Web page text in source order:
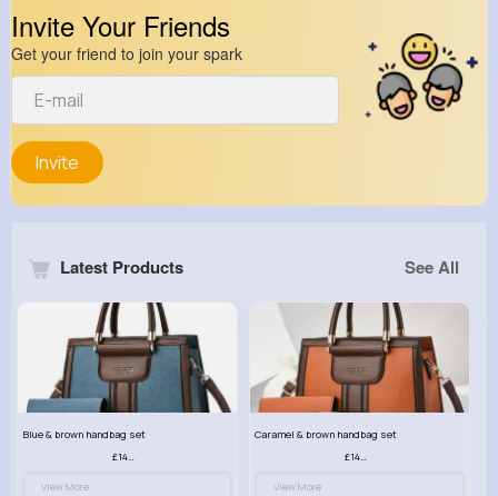
Invite Your Friends
Get your friend to join your spark
Invite
Latest Products See All
Blue & brown handbag set
£14.99
View More
Caramel & brown handbag set
£14.99
View More